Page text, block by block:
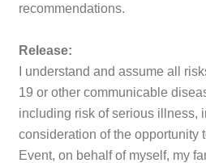
recommendations.
Release:
I understand and assume all
19 or other communicable
including risk of serious illness,
consideration of the opportunity
Event, on behalf of myself, my